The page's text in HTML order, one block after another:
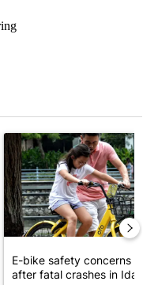
Crime prevention
A trending article titled "E-
E-bike safety concerns
after fatal crashes in Idah...